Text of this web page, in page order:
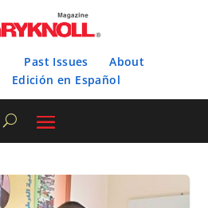
Past Issues
About
Edición en Español